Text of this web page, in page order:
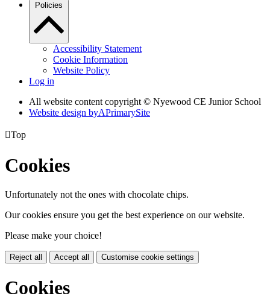
Policies
Accessibility Statement
Cookie Information
Website Policy
Log in
All website content copyright © Nyewood CE Junior School
Website design byAPrimarySite
Top
Cookies
Unfortunately not the ones with chocolate chips.
Our cookies ensure you get the best experience on our website.
Please make your choice!
Reject all Accept all Customise cookie settings
Cookies